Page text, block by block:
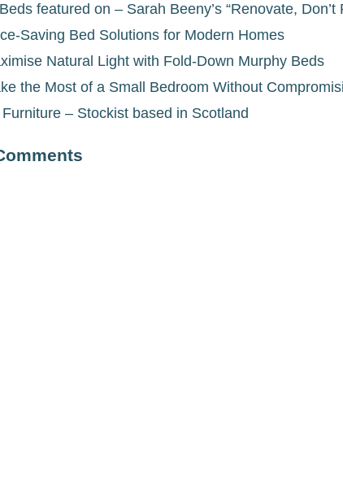
featured on – Sarah Beeny’s “Renovate, Don’t
Saving Bed Solutions for Modern Homes
Natural Light with Fold-Down Murphy Beds
the Most of a Small Bedroom Without
– Stockist based in Scotland